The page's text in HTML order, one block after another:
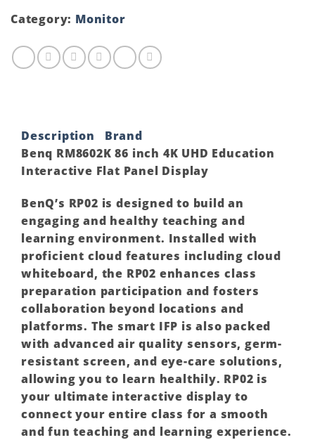
Category: Monitor
Description
Brand
Benq RM8602K 86 inch 4K UHD Education
Interactive Flat Panel Display
BenQ’s RP02 is designed to build an
engaging and healthy teaching and
learning environment. Installed with
proficient cloud features including cloud
whiteboard, the RP02 enhances class
preparation participation and fosters
collaboration beyond locations and
platforms. The smart IFP is also packed
with advanced air quality sensors, germ-
resistant screen, and eye-care solutions,
allowing you to learn healthily. RP02 is
your ultimate interactive display to
connect your entire class for a smooth
and fun teaching and learning experience.